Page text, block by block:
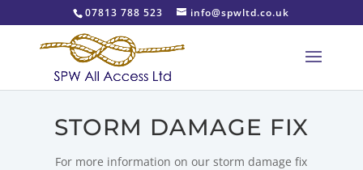
07813 788 523 info@spwltd.co.uk
STORM DAMAGE FIX
For more information on our storm damage fix